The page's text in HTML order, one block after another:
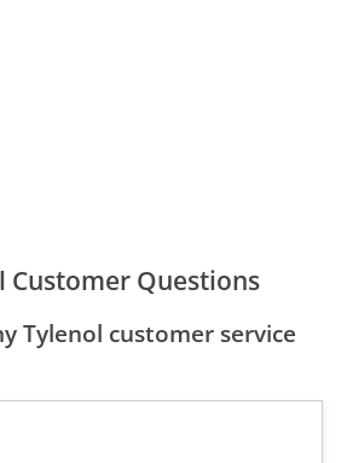
Customer Questions
Tylenol customer service